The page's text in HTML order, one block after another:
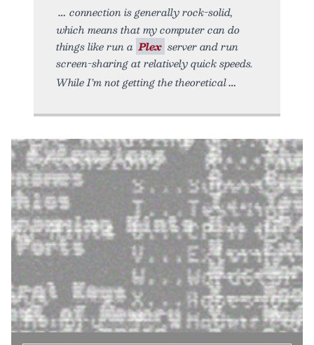
connection is generally rock-solid,
which means that my computer can do
things like run a Plex server and run
screen-sharing at relatively quick speeds.
While I’m not getting the theoretical